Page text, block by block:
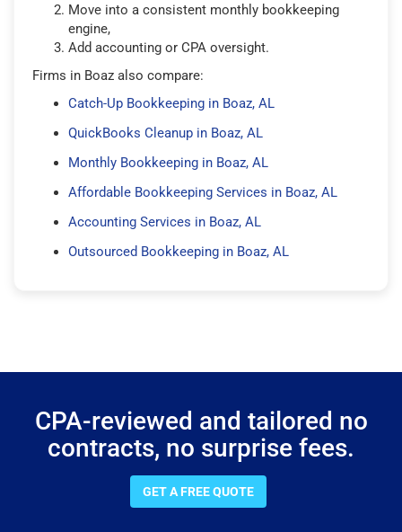
Move into a consistent monthly bookkeeping
engine,
Add accounting or CPA oversight.
Firms in Boaz also compare:
Catch-Up Bookkeeping in Boaz, AL
QuickBooks Cleanup in Boaz, AL
Monthly Bookkeeping in Boaz, AL
Affordable Bookkeeping Services in Boaz, AL
Accounting Services in Boaz, AL
Outsourced Bookkeeping in Boaz, AL
CPA-reviewed and tailored no
contracts, no surprise fees.
GET A FREE QUOTE